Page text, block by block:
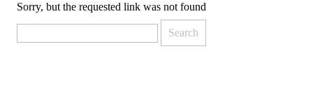
Sorry, but the requested link was not found
for: